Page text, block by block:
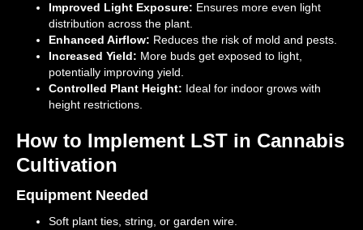
Improved Light Exposure: Ensures more even light
distribution across the plant.
Enhanced Airflow: Reduces the risk of mold and pests.
Increased Yield: More buds get exposed to light,
potentially improving yield.
Controlled Plant Height: Ideal for indoor grows with
height restrictions.
How to Implement LST in Cannabis
Cultivation
Equipment Needed
Soft plant ties, string, or garden wire.